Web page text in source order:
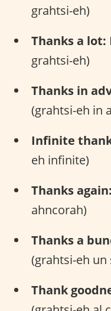
grahtsi-eh)
Thanks a lot:
grahtsi-eh)
Thanks in
(grahtsi-eh in
Infinite
eh infinite)
Thanks again:
ahncorah)
Thanks a
(grahtsi-eh un
Thank